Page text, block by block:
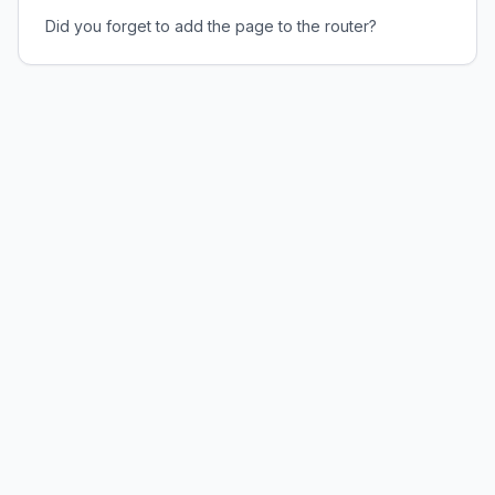
Did you forget to add the page to the router?